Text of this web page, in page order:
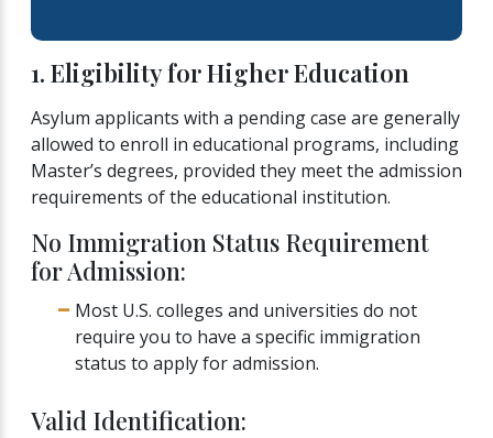
1. Eligibility for Higher Education
Asylum applicants with a pending case are generally
allowed to enroll in educational programs, including
Master’s degrees, provided they meet the admission
requirements of the educational institution.
No Immigration Status Requirement
for Admission:
Most U.S. colleges and universities do not
require you to have a specific immigration
status to apply for admission.
Valid Identification: